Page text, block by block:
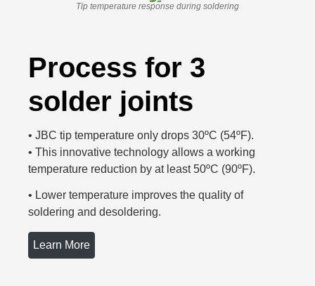
Tip temperature response during soldering
Process for 3
solder joints
• JBC tip temperature only drops 30ºC (54ºF).
• This innovative technology allows a working
temperature reduction by at least 50ºC (90ºF).
• Lower temperature improves the quality of
soldering and desoldering.
Learn More